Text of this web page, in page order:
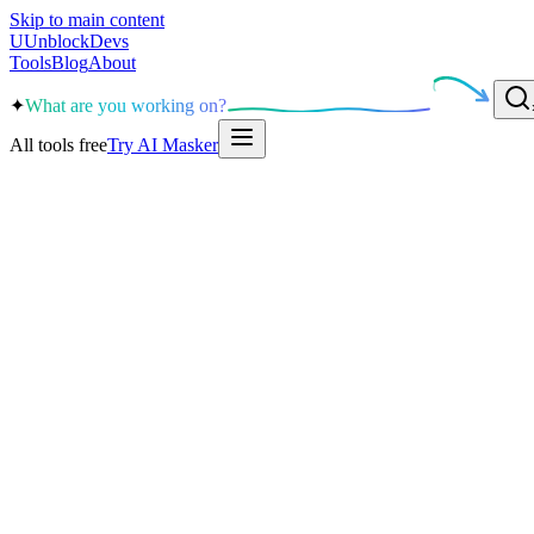
Skip to main content
UUnblockDevs
ToolsBlogAbout
✦What are you working on?
All tools freeTry AI Masker